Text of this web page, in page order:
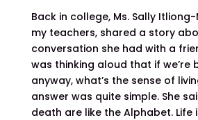
Back in college, Ms. Sally
my teachers, shared a story
conversation she had with a
was thinking aloud that if we’re
anyway, what’s the sense of
answer was quite simple. She
death are like the Alphabet. Life